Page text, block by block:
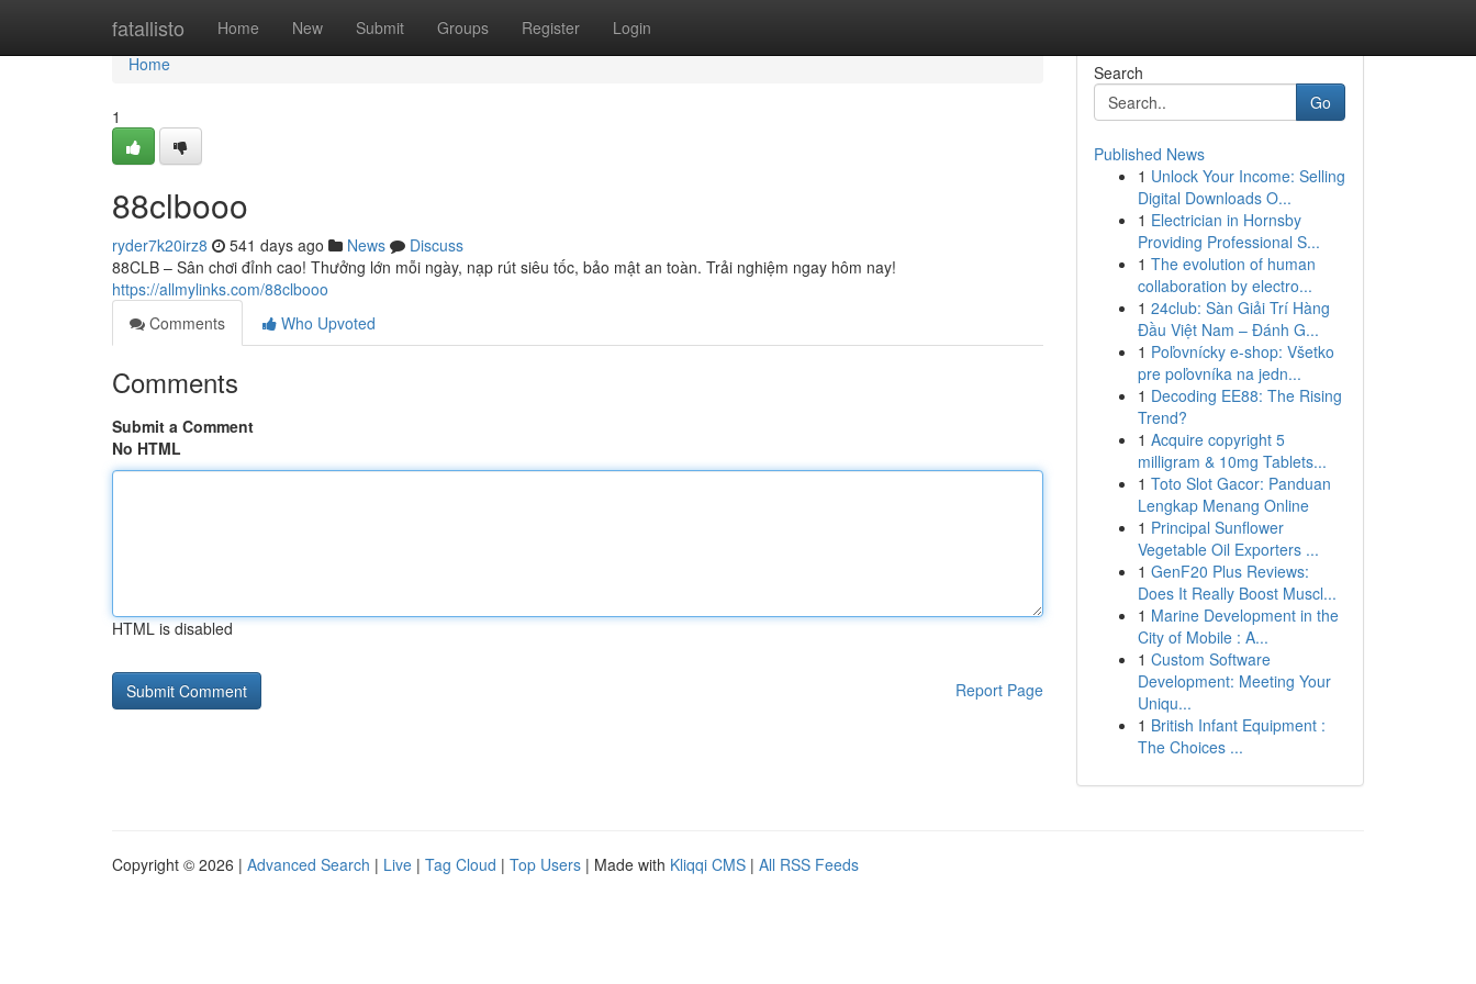
fatallisto Home New Submit Groups Register Login
Home
Home
1
88clbooo
ryder7k20irz8 541 days ago News
Discuss
88CLB – Sân chơi đỉnh cao! Thưởng lớn mỗi ngày, nạp rút siêu tốc, bảo mật an toàn. Trải nghiệm ngay hôm nay!
https://allmylinks.com/88clbooo
Comments
Who Upvoted
Comments
Submit a Comment
No HTML
HTML is disabled
Report Page
Search
Go
Published News
1 Unlock Your Income: Selling
Digital Downloads O...
1 Electrician in Hornsby
Providing Professional S...
1 The evolution of human
collaboration by electro...
1 24club: Sàn Giải Trí Hàng
Đầu Việt Nam – Đánh G...
1 Poľovnícky e-shop: Všetko
pre poľovníka na jedn...
1 Decoding EE88: The Rising
Trend?
1 Acquire copyright 5
milligram & 10mg Tablets...
1 Toto Slot Gacor: Panduan
Lengkap Menang Online
1 Principal Sunflower
Vegetable Oil Exporters ...
1 GenF20 Plus Reviews:
Does It Really Boost Muscl...
1 Marine Development in the
City of Mobile : A...
1 Custom Software
Development: Meeting Your
Uniqu...
1 British Infant Equipment :
The Choices ...
Copyright © 2026 | Advanced Search | Live | Tag Cloud | Top Users | Made with Kliqqi CMS | All RSS Feeds